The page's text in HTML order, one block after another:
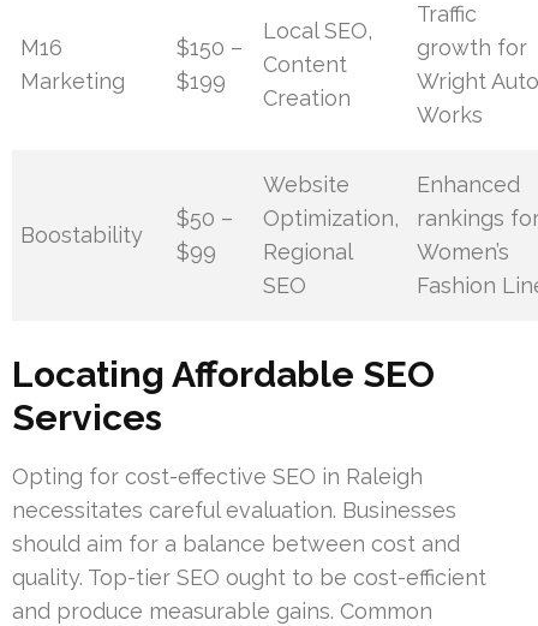
M16
Marketing
$150 –
$199
Local SEO,
Content
Creation
Traffic
growth for
Wright
Works
Boostability
$50 –
$99
Website
Optimization,
Regional
SEO
Enhanced
rankings
Women’s
Fashion
Locating Affordable SEO
Services
Opting for cost-effective SEO in Raleigh
necessitates careful evaluation. Businesses
should aim for a balance between cost and
quality. Top-tier SEO ought to be cost-efficient
and produce measurable gains. Common